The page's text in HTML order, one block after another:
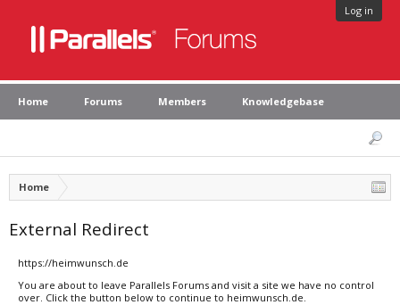
Log in
Home Forums Members Knowledgebase
Home
External Redirect
https://heimwunsch.de
You are about to leave Parallels Forums and visit a site we have no control
over. Click the button below to continue to heimwunsch.de.